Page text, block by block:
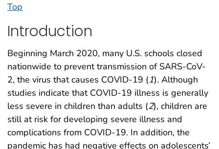
Top
Introduction
Beginning March 2020, many U.S. schools closed
nationwide to prevent transmission of SARS-CoV-
2, the virus that causes COVID-19 (1). Although
studies indicate that COVID-19 illness is generally
less severe in children than adults (2), children are
still at risk for developing severe illness and
complications from COVID-19. In addition, the
pandemic has had negative effects on adolescents’